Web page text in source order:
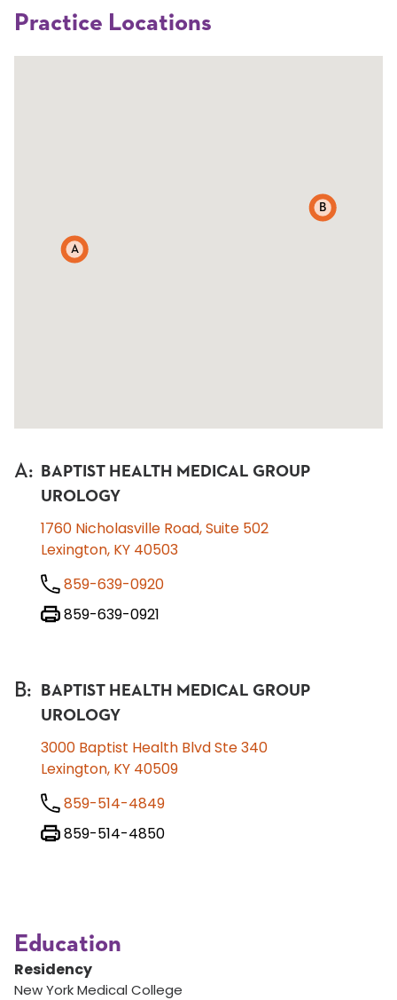
Practice Locations
A
B
A:
BAPTIST HEALTH MEDICAL GROUP
UROLOGY
1760 Nicholasville Road, Suite 502
Lexington, KY 40503
859-639-0920
859-639-0921
B:
BAPTIST HEALTH MEDICAL GROUP
UROLOGY
3000 Baptist Health Blvd Ste 340
Lexington, KY 40509
859-514-4849
859-514-4850
Education
Residency
New York Medical College